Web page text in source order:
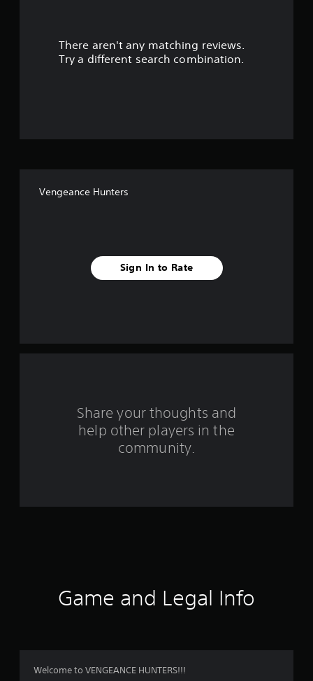
a
t
There aren't any matching reviews.
Try a different search combination.
Vengeance Hunters
Sign In to Rate
Share your thoughts and
help other players in the
community.
Game and Legal Info
Welcome to VENGEANCE HUNTERS!!!